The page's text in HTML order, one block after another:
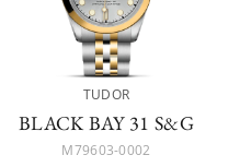
TUDOR
BLACK BAY 31 S&G
M79603-0002